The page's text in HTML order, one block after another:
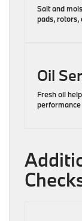
Salt and
pads, rotors,
Oil
Fresh oil